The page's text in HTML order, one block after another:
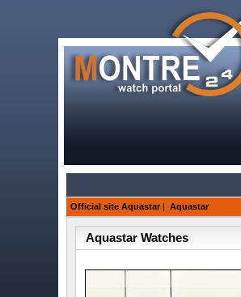
Official site Aquastar | Aquastar
Aquastar Watches